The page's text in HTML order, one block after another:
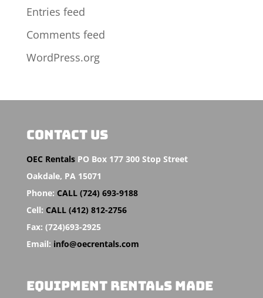
Entries feed
Comments feed
WordPress.org
CONTACT US
OEC Rentals PO Box 177 300 Stop Street
Oakdale, PA 15071
Phone: CALL (724) 693-9188
Cell: CALL (412) 812-2756
Fax: (724)693-2925
Email: info@oecrentals.com
EQUIPMENT RENTALS MADE